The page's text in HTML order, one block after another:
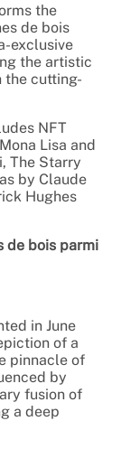
the
de bois
exclusive
the artistic
the cutting-
NFT
Lisa and
The Starry
by Claude
Hughes
de bois parmi
in June
of a
pinnacle of
by
fusion of
a deep